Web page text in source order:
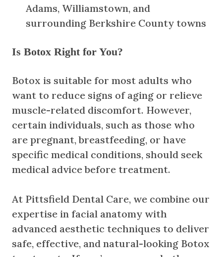
Adams, Williamstown, and
surrounding Berkshire County towns
Is Botox Right for You?
Botox is suitable for most adults who
want to reduce signs of aging or relieve
muscle-related discomfort. However,
certain individuals, such as those who
are pregnant, breastfeeding, or have
specific medical conditions, should seek
medical advice before treatment.
At Pittsfield Dental Care, we combine our
expertise in facial anatomy with
advanced aesthetic techniques to deliver
safe, effective, and natural-looking Botox